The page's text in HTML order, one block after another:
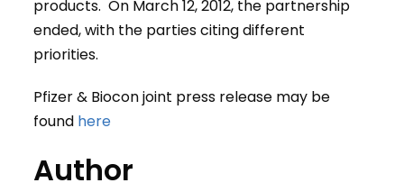
products. On March 12, 2012, the partnership
ended, with the parties citing different
priorities.
Pfizer & Biocon joint press release may be
found here
Author